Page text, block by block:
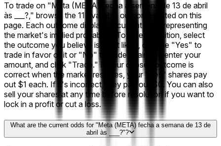
To trade on "Meta (META) fecha a semana de 13 de abril
às ___?," browse the 11 available outcomes listed on this
page. Each outcome displays a current price representing
the market's implied probability. To take a position, select
the outcome you believe is most likely, choose "Yes" to
trade in favor of it or "No" to trade against it, enter your
amount, and click "Trade." If your chosen outcome is
correct when the market resolves, your "Yes" shares pay
out $1 each. If it's incorrect, they pay out $0. You can also
sell your shares at any time before resolution if you want to
lock in a profit or cut a loss.
What are the current odds for "Meta (META) fecha a semana de 13 de
abril às ___?"?